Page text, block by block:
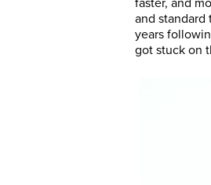
faster, and
and
years
got stuck on